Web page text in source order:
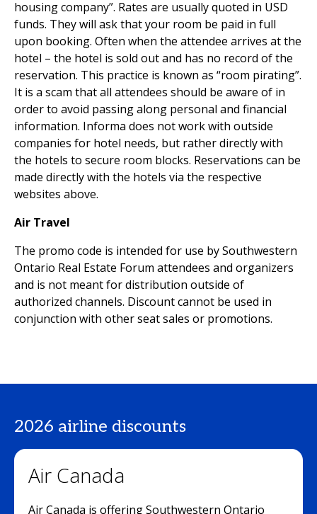
housing company”. Rates are usually quoted in USD
funds. They will ask that your room be paid in full
upon booking. Often when the attendee arrives at the
hotel – the hotel is sold out and has no record of the
reservation. This practice is known as “room pirating”.
It is a scam that all attendees should be aware of in
order to avoid passing along personal and financial
information. Informa does not work with outside
companies for hotel needs, but rather directly with
the hotels to secure room blocks. Reservations can be
made directly with the hotels via the respective
websites above.
Air Travel
The promo code is intended for use by Southwestern
Ontario Real Estate Forum attendees and organizers
and is not meant for distribution outside of
authorized channels. Discount cannot be used in
conjunction with other seat sales or promotions.
2026 airline discounts
Air Canada
Air Canada is offering Southwestern Ontario